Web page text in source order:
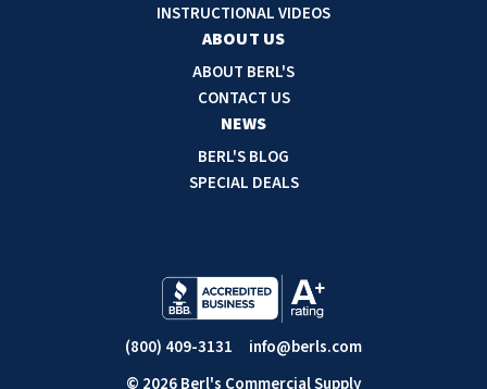
INSTRUCTIONAL VIDEOS
ABOUT US
ABOUT BERL'S
CONTACT US
NEWS
BERL'S BLOG
SPECIAL DEALS
(800) 409-3131
info@berls.com
© 2026 Berl's Commercial Supply